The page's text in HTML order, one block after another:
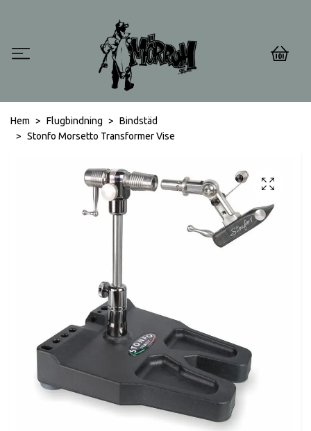
0
Hem Flugbindning
Bindstäd
Stonfo Morsetto Transformer Vise